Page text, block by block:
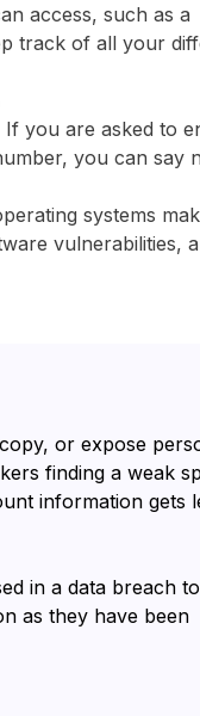
access, such as a
track of all your
If you are asked to
you can say
systems
vulnerabilities,
or expose
finding a weak
information gets
in a data breach
as they have been